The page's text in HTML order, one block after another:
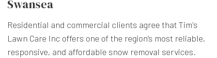
Swansea
Residential and commercial clients agree that Tim's
Lawn Care Inc offers one of the region’s most reliable,
responsive, and affordable snow removal services.